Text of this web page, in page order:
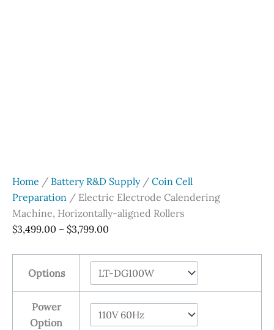
Home / Battery R&D Supply/ Coin Cell
Preparation / Electric Electrode Calendering
Machine, Horizontally-aligned Rollers
$3,499.00 – $3,799.00
$3,499.00
through
$3,799.00
Options
Power
Option